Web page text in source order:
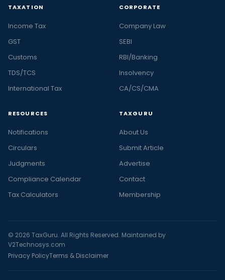
TAXATION
Income Tax
GST
Customs
TDS/TCS
International Tax
CORPORATE
Company Law
SEBI
RBI/Banking
Insolvency
CA/CS/CMA
RESOURCES
Notifications
Circulars
Judgments
Compliance Calendar
Tax Calculators
TAXGURU
About Us
Submit Article
Advertise
Contact
Membership
© 2026 TaxGuru. All Rights Reserved. Maintained by
V2Technosys.com
Privacy PolicyTerms & Disclaimer